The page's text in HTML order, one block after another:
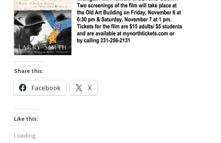
Share this:
Facebook X
Like this:
Loading...